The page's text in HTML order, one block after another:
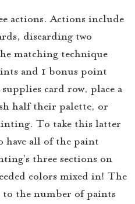
actions. Actions include
discarding two
matching technique
and 1 bonus point
card row, place a
half their palette, or
To take this latter
have all of the paint
three sections on
colors mixed in! The
to the number of paints